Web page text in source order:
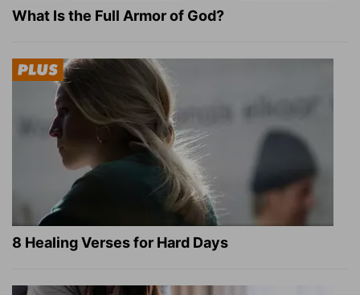
What Is the Full Armor of God?
8 Healing Verses for Hard Days